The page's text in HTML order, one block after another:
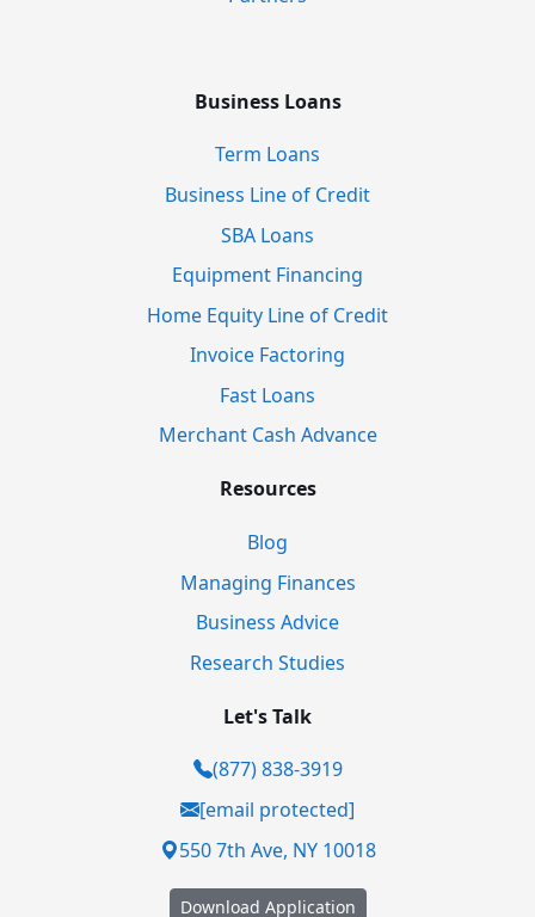
Business Loans
Term Loans
Business Line of Credit
SBA Loans
Equipment Financing
Home Equity Line of Credit
Invoice Factoring
Fast Loans
Merchant Cash Advance
Resources
Blog
Managing Finances
Business Advice
Research Studies
Let's Talk
(877) 838-3919
[email protected]
550 7th Ave, NY 10018
Download Application